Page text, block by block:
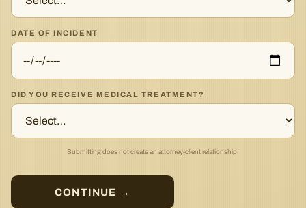
DATE OF INCIDENT
DID YOU RECEIVE MEDICAL TREATMENT?
Submitting does not create an attorney-client relationship.
CONTINUE →